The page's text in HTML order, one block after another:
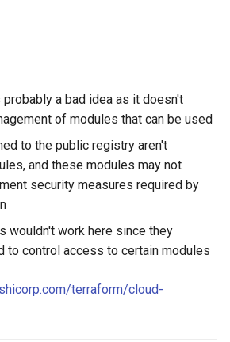
a bad idea as it doesn't
of modules that can be used
to the public registry aren't
and these modules may not
security measures required by
wouldn't work here since they
to control access to certain modules
terraform/cloud-